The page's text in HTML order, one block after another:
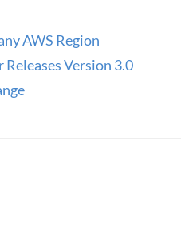
AWS Region
Version 3.0